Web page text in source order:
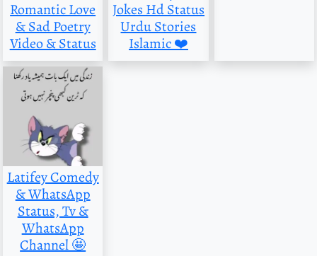
Romantic Love
& Sad Poetry
Video & Status
Jokes Hd Status
Urdu Stories
Islamic ❤️
Latifey Comedy
& WhatsApp
Status, Tv &
WhatsApp
Channel 🤩